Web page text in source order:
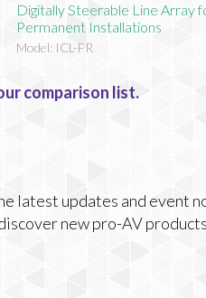
Digitally Steerable Line Array
Permanent Installations
Model: ICL-FR
comparison list.
latest updates and event
new pro-AV